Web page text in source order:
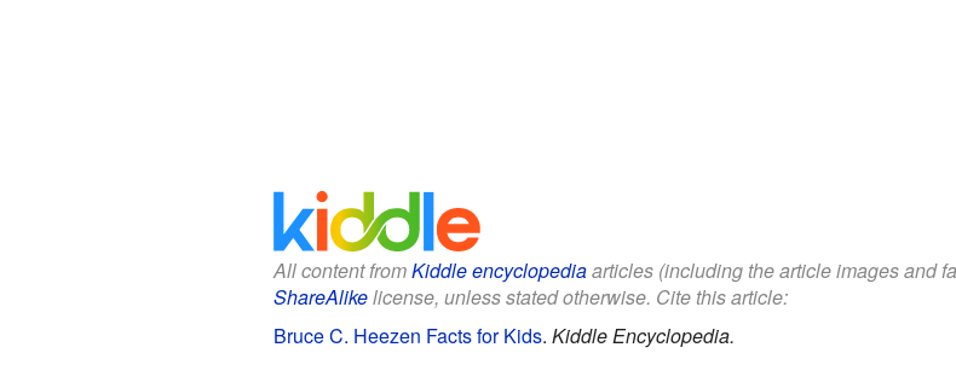
All content fromKiddle encyclopediaarticles (including the article images and
ShareAlikelicense, unless stated otherwise. Cite this article:
Bruce C. Heezen Facts for Kids. Kiddle Encyclopedia.